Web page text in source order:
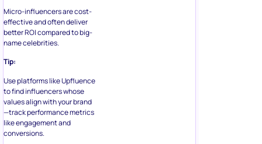
Micro-influencers are cost-
effective and often deliver
better ROI compared to big-
name celebrities.
Tip:
Use platforms like Upfluence
to find influencers whose
values align with your brand
—track performance metrics
like engagement and
conversions.